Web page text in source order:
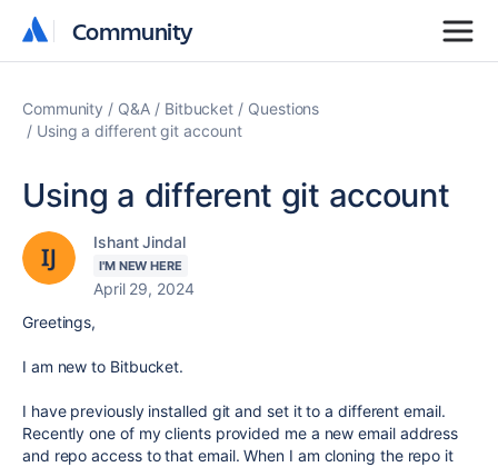
Community
Community
Community Q&A Bitbucket
Questions
Using a different git account
Using a different git account
Ishant Jindal
I'M NEW HERE
April 29, 2024
Greetings,
I am new to Bitbucket.
I have previously installed git and set it to a different email.
Recently one of my clients provided me a new email address
and repo access to that email. When I am cloning the repo it